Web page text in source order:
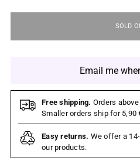
SOLD
Email me
Free shipping. Orders
Smaller orders ship for 5,90
Easy returns. We offer a
our products.